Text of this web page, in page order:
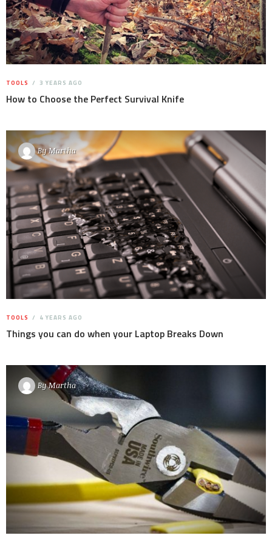
TOOLS 3 YEARS AGO
How to Choose the Perfect Survival Knife
ByMartha
TOOLS 4 YEARS AGO
Things you can do when your Laptop Breaks Down
ByMartha